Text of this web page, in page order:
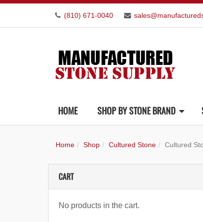
(810) 671-0040
HOME SHOP BY STONE BRAND
Home Shop Cultured Stone Cultured
CART
No products in the cart.